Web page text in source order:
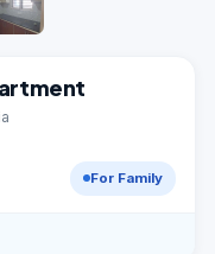
For Family